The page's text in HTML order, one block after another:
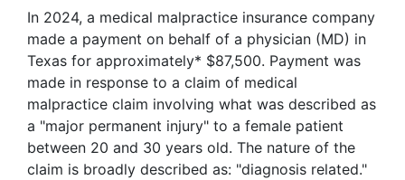
In 2024, a medical malpractice insurance company
made a payment on behalf of a physician (MD) in
Texas for approximately* $87,500. Payment was
made in response to a claim of medical
malpractice claim involving what was described as
a "major permanent injury" to a female patient
between 20 and 30 years old. The nature of the
claim is broadly described as: "diagnosis related."